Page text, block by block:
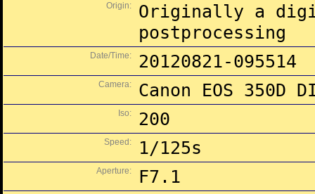
Origin:
Originally a
postprocessing
Date/Time: 20120821-095514
Camera: Canon EOS 350D
Iso: 200
Speed: 1/125s
Aperture: F7.1